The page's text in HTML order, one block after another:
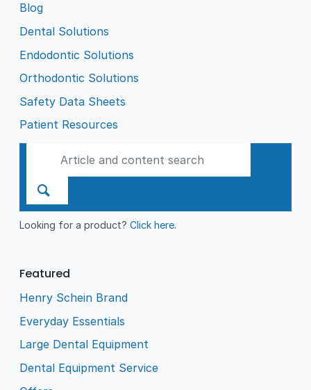
Blog
Dental Solutions
Endodontic Solutions
Orthodontic Solutions
Safety Data Sheets
Patient Resources
Looking for a product?Click here.
Featured
Henry Schein Brand
Everyday Essentials
Large Dental Equipment
Dental Equipment Service